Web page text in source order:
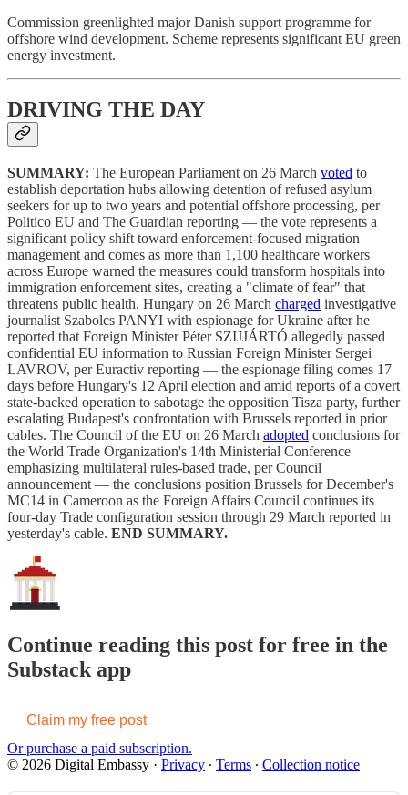
Commission greenlighted major Danish support programme for
offshore wind development. Scheme represents significant EU green
energy investment.
DRIVING THE DAY
SUMMARY: The European Parliament on 26 March voted to
establish deportation hubs allowing detention of refused asylum
seekers for up to two years and potential offshore processing, per
Politico EU and The Guardian reporting — the vote represents a
significant policy shift toward enforcement-focused migration
management and comes as more than 1,100 healthcare workers
across Europe warned the measures could transform hospitals into
immigration enforcement sites, creating a "climate of fear" that
threatens public health. Hungary on 26 March charged investigative
journalist Szabolcs PANYI with espionage for Ukraine after he
reported that Foreign Minister Péter SZIJJÁRTÓ allegedly passed
confidential EU information to Russian Foreign Minister Sergei
LAVROV, per Euractiv reporting — the espionage filing comes 17
days before Hungary's 12 April election and amid reports of a covert
state-backed operation to sabotage the opposition Tisza party, further
escalating Budapest's confrontation with Brussels reported in prior
cables. The Council of the EU on 26 March adopted conclusions for
the World Trade Organization's 14th Ministerial Conference
emphasizing multilateral rules-based trade, per Council
announcement — the conclusions position Brussels for December's
MC14 in Cameroon as the Foreign Affairs Council continues its
four-day Trade configuration session through 29 March reported in
yesterday's cable. END SUMMARY.
Continue reading this post for free in the
Substack app
Claim my free post
Or purchase a paid subscription.
© 2026 Digital Embassy · Privacy ∙ Terms ∙ Collection notice